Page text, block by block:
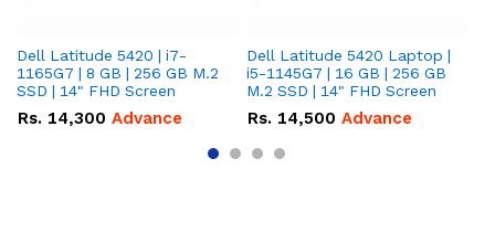
Dell Latitude 5420 | i7-
1165G7 | 8 GB | 256 GB M.2
SSD | 14" FHD Screen
Rs. 14,300 Advance
Dell Latitude 5420 Laptop |
i5-1145G7 | 16 GB | 256 GB
M.2 SSD | 14" FHD Screen
Rs. 14,500 Advance